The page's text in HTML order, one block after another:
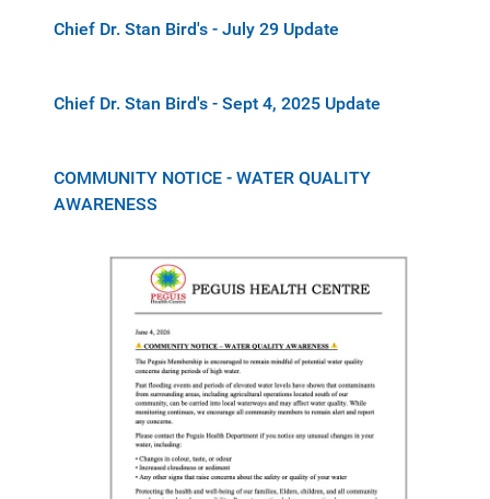
Chief Dr. Stan Bird's - July 29 Update
Chief Dr. Stan Bird's - Sept 4, 2025 Update
COMMUNITY NOTICE - WATER QUALITY
AWARENESS